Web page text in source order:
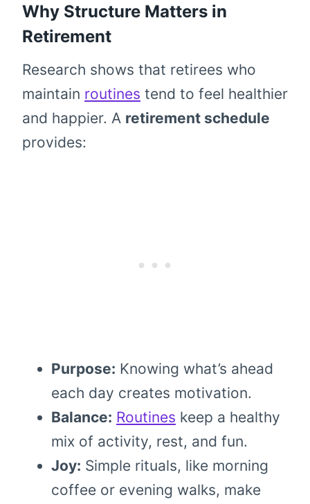
Why Structure Matters in
Retirement
Research shows that retirees who
maintain routines tend to feel healthier
and happier. A retirement schedule
provides:
Purpose: Knowing what’s ahead
each day creates motivation.
Balance: Routines keep a healthy
mix of activity, rest, and fun.
Joy: Simple rituals, like morning
coffee or evening walks, make